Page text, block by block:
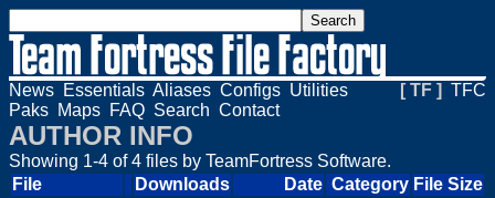
News Essentials Aliases Configs Utilities
Paks Maps FAQ Search Contact
[ TF ] TFC
AUTHOR INFO
Showing 1-4 of 4 files by TeamFortress Software.
File
Downloads Date Category File Size